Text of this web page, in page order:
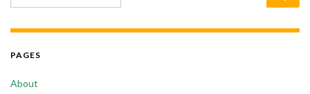
PAGES
About